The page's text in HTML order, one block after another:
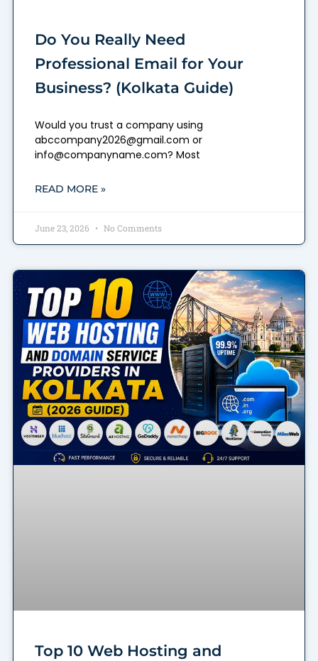
Do You Really Need
Professional Email for Your
Business? (Kolkata Guide)
Would you trust a company using
abccompany2026@gmail.com or
info@companyname.com? Most
READ MORE »
June 23, 2026 No Comments
Top 10 Web Hosting and